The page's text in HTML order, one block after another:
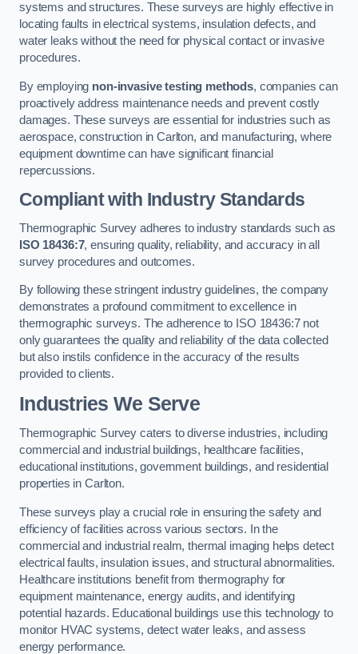
systems and structures. These surveys are highly effective in
locating faults in electrical systems, insulation defects, and
water leaks without the need for physical contact or invasive
procedures.
By employing non-invasive testing methods, companies can
proactively address maintenance needs and prevent costly
damages. These surveys are essential for industries such as
aerospace, construction in Carlton, and manufacturing, where
equipment downtime can have significant financial
repercussions.
Compliant with Industry Standards
Thermographic Survey adheres to industry standards such as
ISO 18436:7, ensuring quality, reliability, and accuracy in all
survey procedures and outcomes.
By following these stringent industry guidelines, the company
demonstrates a profound commitment to excellence in
thermographic surveys. The adherence to ISO 18436:7 not
only guarantees the quality and reliability of the data collected
but also instils confidence in the accuracy of the results
provided to clients.
Industries We Serve
Thermographic Survey caters to diverse industries, including
commercial and industrial buildings, healthcare facilities,
educational institutions, government buildings, and residential
properties in Carlton.
These surveys play a crucial role in ensuring the safety and
efficiency of facilities across various sectors. In the
commercial and industrial realm, thermal imaging helps detect
electrical faults, insulation issues, and structural abnormalities.
Healthcare institutions benefit from thermography for
equipment maintenance, energy audits, and identifying
potential hazards. Educational buildings use this technology to
monitor HVAC systems, detect water leaks, and assess
energy performance.